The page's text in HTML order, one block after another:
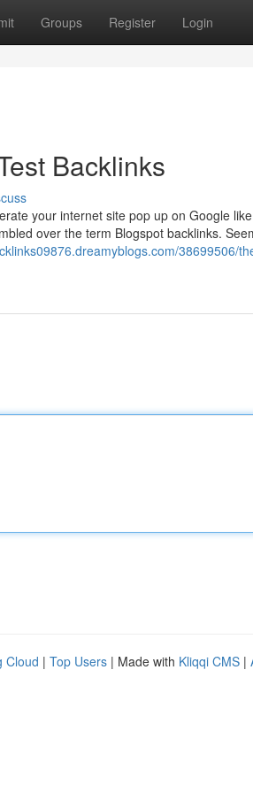
Groups Register Login
Backlinks
your internet site pop up on Google
over the term Blogspot backlinks.
38699506/
Cloud | Top Users | Made with Kliqqi CMS |